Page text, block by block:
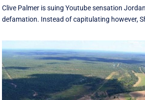
Clive Palmer is suing Youtube sensation
defamation. Instead of capitulating however,